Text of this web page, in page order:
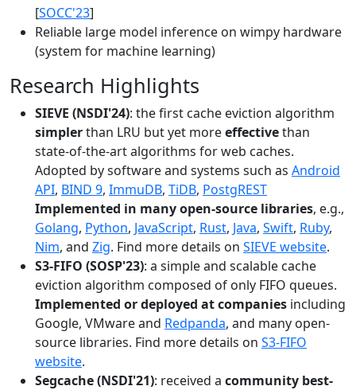
[SOCC'23]
Reliable large model inference on wimpy hardware
(system for machine learning)
Research Highlights
SIEVE (NSDI'24): the first cache eviction algorithm
simplerthan LRU but yet moreeffectivethan
state-of-the-art algorithms for web caches.
Adopted by software and systems such as Android
API, BIND 9, ImmuDB, TiDB, PostgREST
Implemented in many open-source libraries, e.g.,
Golang, Python, JavaScript, Rust, Java, Swift, Ruby,
Nim, and Zig. Find more details on SIEVE website.
S3-FIFO (SOSP'23): a simple and scalable cache
eviction algorithm composed of only FIFO queues.
Implemented or deployed at companies including
Google, VMware and Redpanda, and many open-
source libraries. Find more details on S3-FIFO
website.
Segcache (NSDI'21): received a community best-